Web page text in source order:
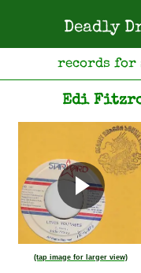
Deadly
records for
Edi
(tap image for larger view)